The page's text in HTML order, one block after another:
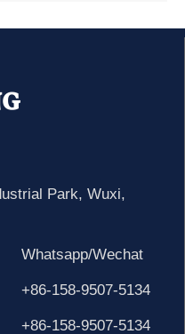
Park, Wuxi,
Whatsapp/Wechat
+86-158-9507-5134
+86-158-9507-5134